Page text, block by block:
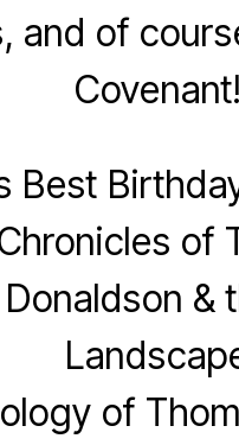
and of
Covenant!
Best
of
of